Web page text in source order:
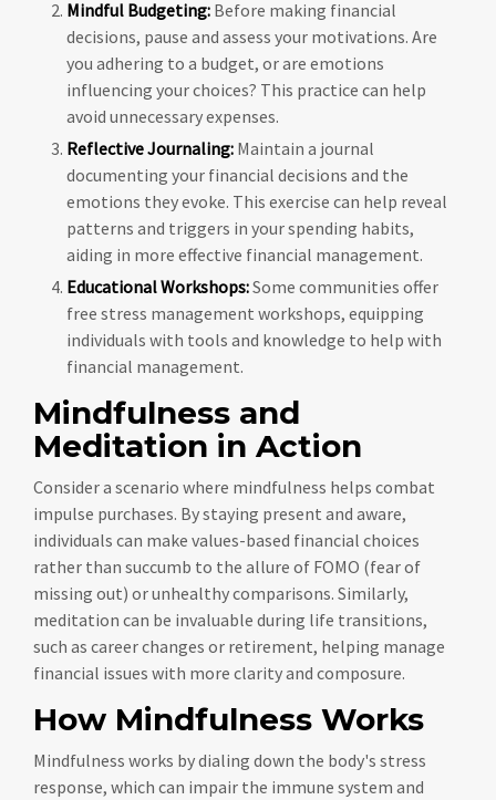
Mindful Budgeting: Before making financial
decisions, pause and assess your motivations. Are
you adhering to a budget, or are emotions
influencing your choices? This practice can help
avoid unnecessary expenses.
Reflective Journaling: Maintain a journal
documenting your financial decisions and the
emotions they evoke. This exercise can help reveal
patterns and triggers in your spending habits,
aiding in more effective financial management.
Educational Workshops:Some communities offer
free stress management workshops, equipping
individuals with tools and knowledge to help with
financial management.
Mindfulness and
Meditation in Action
Consider a scenario where mindfulness helps combat
impulse purchases. By staying present and aware,
individuals can make values-based financial choices
rather than succumb to the allure of FOMO (fear of
missing out) or unhealthy comparisons. Similarly,
meditation can be invaluable during life transitions,
such as career changes or retirement, helping manage
financial issues with more clarity and composure.
How Mindfulness Works
Mindfulness works by dialing down the body's stress
response, which can impair the immune system and